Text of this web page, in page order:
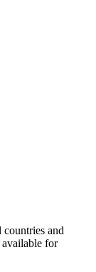
countries and
available for